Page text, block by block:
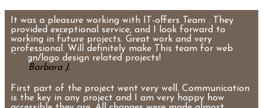
It was a pleasure working with IT-offers Team . They
provided exceptional service, and I look forward to
working in future projects. Great work and very
professional. Will definitely make This team for web
design/logo design related projects!
Barbara J.
First part of the project went very well. Communication
is the key in any project and I am very happy how